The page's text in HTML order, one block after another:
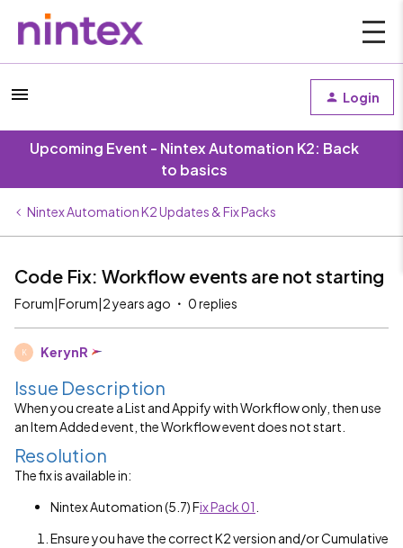
Login
Upcoming Event - Nintex Automation K2: Back
to basics
Nintex Automation K2 Updates & Fix Packs
Code Fix: Workflow events are not starting
Forum|Forum|2 years ago 0 replies
K KerynR
Issue Description
When you create a List and Appify with Workflow only, then use
an Item Added event, the Workflow event does not start.
Resolution
The fix is available in:
Nintex Automation (5.7) Fix Pack 01
Ensure you have the correct K2 version and/or Cumulative